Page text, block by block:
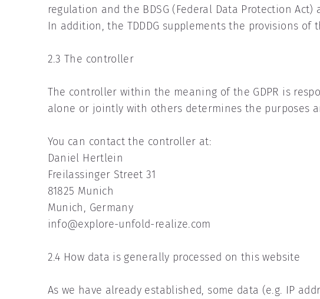
regulation and the BDSG (Federal Data Protection Act)
In addition, the TDDDG supplements the provisions of
2.3 The controller
The controller within the meaning of the GDPR is
alone or jointly with others determines the purposes
You can contact the controller at:
Daniel Hertlein
Freilassinger Street 31
81825 Munich
Munich, Germany
info@explore-unfold-realize.com
2.4 How data is generally processed on this website
As we have already established, some data (e.g. IP